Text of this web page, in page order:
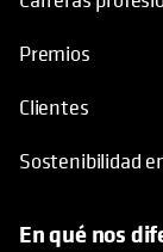
Premios
Clientes
Sostenibilidad
En qué nos